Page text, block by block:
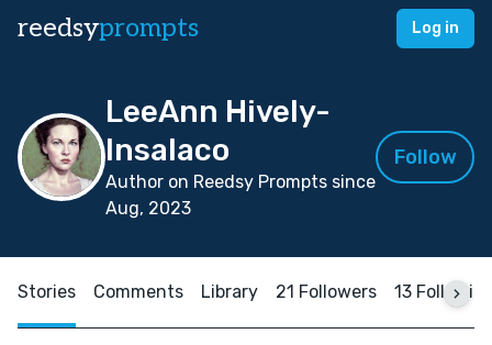
reedsyprompts Log in
LeeAnn Hively-
Insalaco
Author on Reedsy Prompts since
Aug, 2023
Follow
Stories Comments Library 21 Followers 13